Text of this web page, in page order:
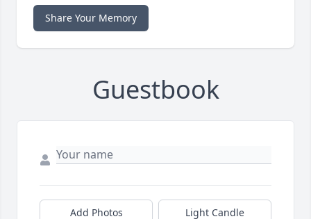
Share Your Memory
Guestbook
Add Photos Light Candle